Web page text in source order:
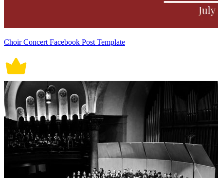
Choir Concert Facebook Post Template